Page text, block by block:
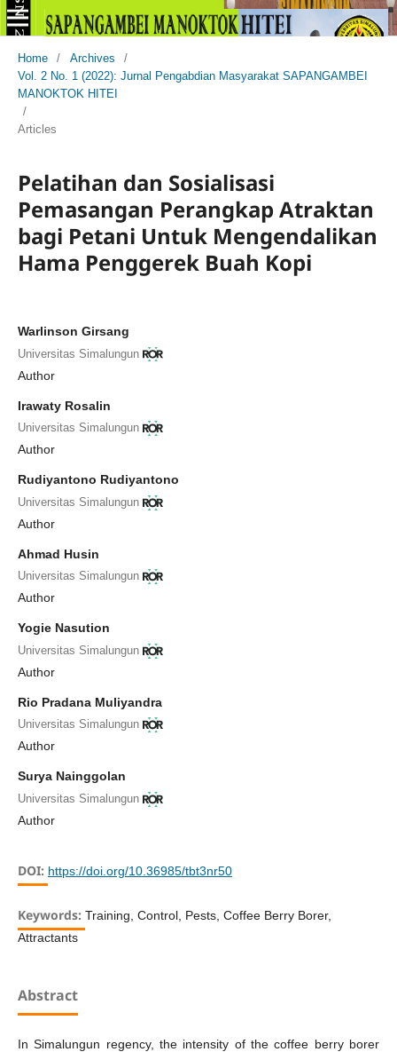
Home / Archives
/
Vol. 2 No. 1 (2022): Jurnal Pengabdian Masyarakat SAPANGAMBEI
MANOKTOK HITEI
/
Articles
Pelatihan dan Sosialisasi
Pemasangan Perangkap Atraktan
bagi Petani Untuk Mengendalikan
Hama Penggerek Buah Kopi
Warlinson Girsang
Universitas Simalungun
Author
Irawaty Rosalin
Universitas Simalungun
Author
Rudiyantono Rudiyantono
Universitas Simalungun
Author
Ahmad Husin
Universitas Simalungun
Author
Yogie Nasution
Universitas Simalungun
Author
Rio Pradana Muliyandra
Universitas Simalungun
Author
Surya Nainggolan
Universitas Simalungun
Author
DOI: https://doi.org/10.36985/tbt3nr50
Keywords: Training, Control, Pests, Coffee Berry Borer,
Attractants
Abstract
In Simalungun regency, the intensity of the coffee berry borer